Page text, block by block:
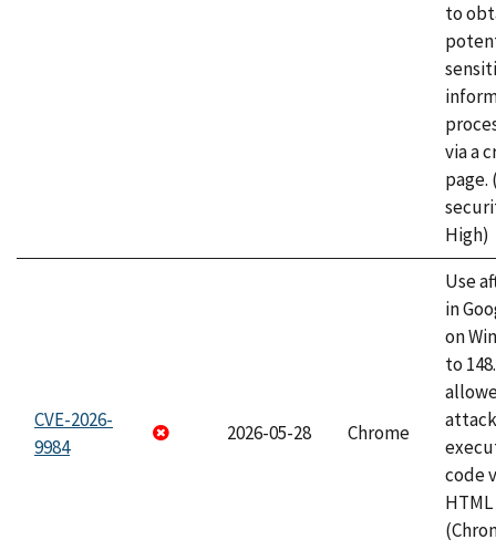
to
via a
page.
High)
CVE-2026-
9984
2026-05-28 Chrome
Use
in
on
to
code